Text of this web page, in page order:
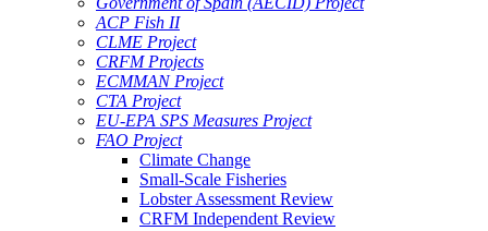
ACP Fish II
CLME Project
CRFM Projects
ECMMAN Project
CTA Project
EU-EPA SPS Measures Project
FAO Project
Climate Change
Small-Scale Fisheries
Lobster Assessment Review
CRFM Independent Review